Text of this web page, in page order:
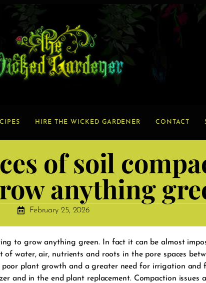
HIRE THE WICKED GARDENER CONTACT
of soil
anything
February 25, 2026
to grow anything green. In fact it can be almost
water, air, nutrients and roots in the pore spaces
plant growth and a greater need for irrigation and
and in the end plant replacement. Compaction issues